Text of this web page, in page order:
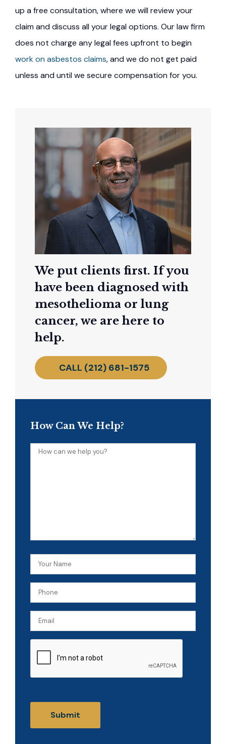
up a free consultation, where we will review your
claim and discuss all your legal options. Our law firm
does not charge any legal fees upfront to begin
work on asbestos claims, and we do not get paid
unless and until we secure compensation for you.
We put clients first. If you
have been diagnosed with
mesothelioma or lung
cancer, we are here to
help.
CALL (212) 681-1575
How Can We Help?
How
Your
Name
(Required)
Phone
Email